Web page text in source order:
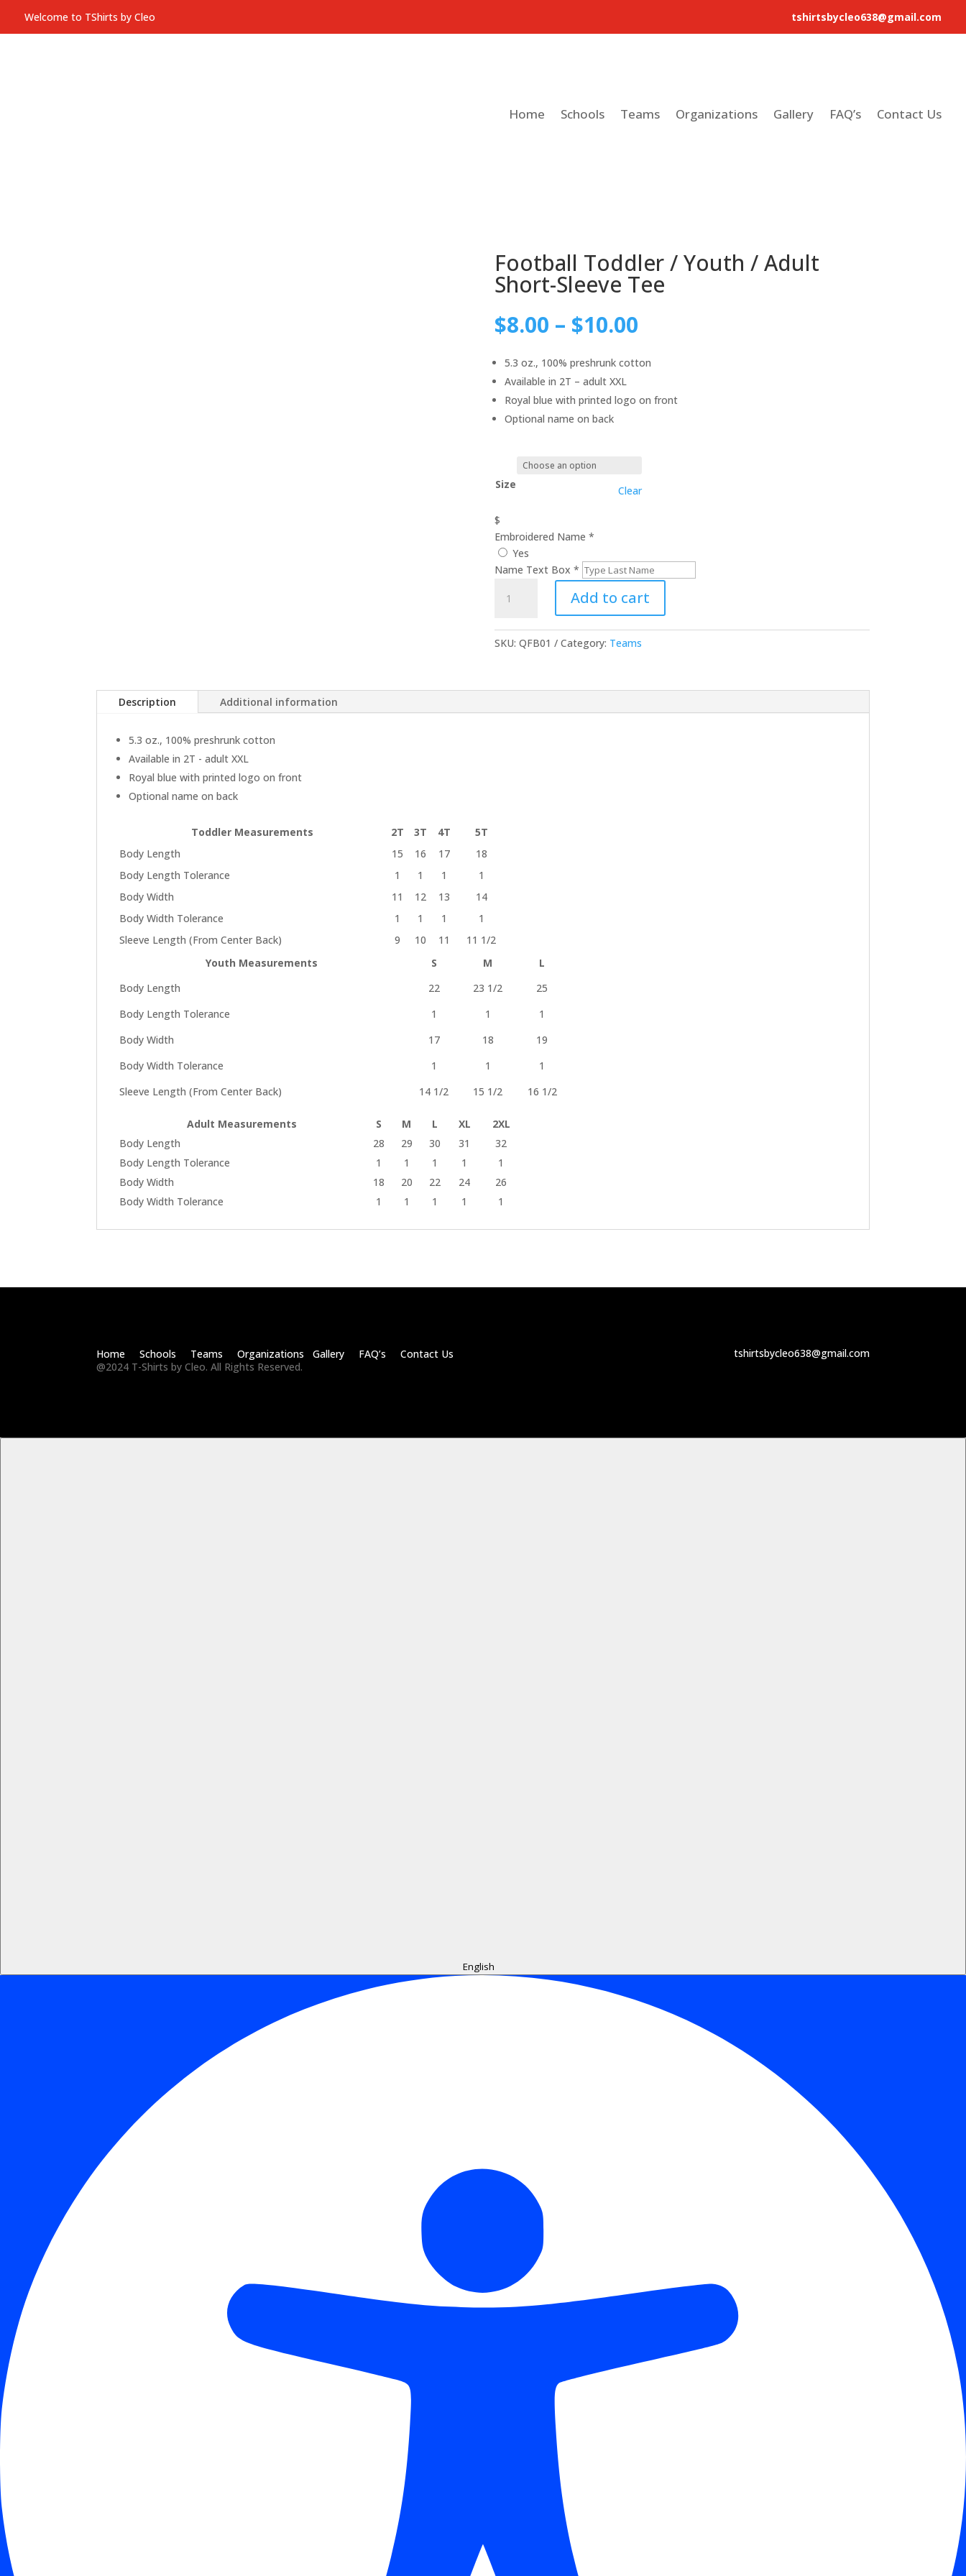
Welcome to TShirts by Cleo tshirtsbycleo638@gmail.com
Home Schools Teams Organizations Gallery FAQ’s Contact Us
Football Toddler / Youth / Adult
Short-Sleeve Tee
$8.00 – $10.00
5.3 oz., 100% preshrunk cotton
Available in 2T – adult XXL
Royal blue with printed logo on front
Optional name on back
Size Clear
$
Embroidered Name *
Yes
Name Text Box *
Toddler
Add to cart
SKU:QFB01 Category: Teams
Description Additional information
5.3 oz., 100% preshrunk cotton
Available in 2T - adult XXL
Royal blue with printed logo on front
Optional name on back
Toddler Measurements 2T 3T 4T
5T
Body Length
15 16 17
18
Body Length Tolerance
1 1 1
1
Body Width
11 12 13
14
Body Width Tolerance
1 1 1
1
Sleeve Length (From Center Back)
9 10 11
11 1/2
Youth Measurements
S M
L
Body Length
22 23 1/2
25
Body Length Tolerance
1 1
1
Body Width
17 18
19
Body Width Tolerance
1 1
1
Sleeve Length (From Center Back)
14 1/2 15 1/2 16 1/2
Adult Measurements S M L XL
2XL
Body Length
28 29 30 31
32
Body Length Tolerance
1 1 1 1
1
Body Width
18 20 22 24
26
Body Width Tolerance
1 1 1 1 1
Home Schools Teams Organizations Gallery FAQ’s Contact Us
@2024 T-Shirts by Cleo. All Rights Reserved.
tshirtsbycleo638@gmail.com
English